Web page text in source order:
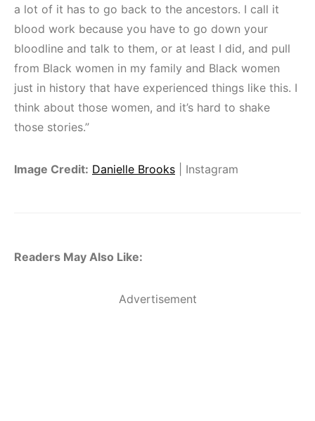
a lot of it has to go back to the ancestors. I call it
blood work because you have to go down your
bloodline and talk to them, or at least I did, and pull
from Black women in my family and Black women
just in history that have experienced things like this. I
think about those women, and it’s hard to shake
those stories.”
Image Credit: Danielle Brooks | Instagram
Readers May Also Like:
Advertisement